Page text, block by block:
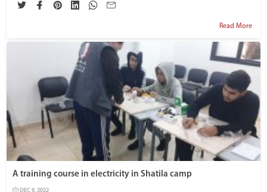
Read More
A training course in electricity in Shatila camp
DEC 6, 2022